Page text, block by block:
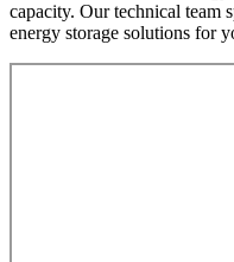
capacity. Our technical team
energy storage solutions for